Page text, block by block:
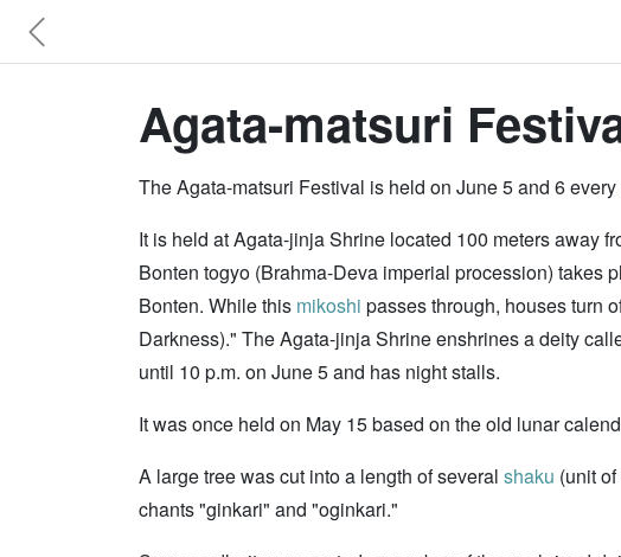
Agata-matsuri
The Agata-matsuri Festival is held on June 5 and 6 every
It is held at Agata-jinja Shrine located 100 meters away
Bonten togyo (Brahma-Deva imperial procession) takes
Bonten. While this mikoshi passes through, houses turn
Darkness)." The Agata-jinja Shrine enshrines a deity
until 10 p.m. on June 5 and has night stalls.
It was once held on May 15 based on the old lunar
A large tree was cut into a length of several shaku (unit
chants "ginkari" and "oginkari."